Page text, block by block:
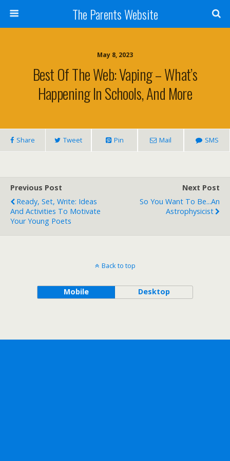
The Parents Website
May 8, 2023
Best Of The Web: Vaping – What’s
Happening In Schools, And More
Share Tweet Pin Mail SMS
Previous Post
Ready, Set, Write: Ideas
And Activities To Motivate
Your Young Poets
Next Post
So You Want To Be...an
Astrophysicist
Back to top
Mobile Desktop